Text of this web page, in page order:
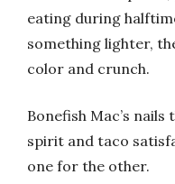
eating during
something lighter,
color and crunch.
Bonefish Mac’s
spirit and taco
one for the other.